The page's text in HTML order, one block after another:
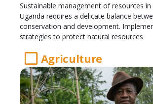
Sustainable management of resources in
Uganda requires a delicate balance
conservation and development.
strategies to protect natural resources
Agriculture